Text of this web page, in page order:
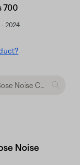
700
2024
Noise